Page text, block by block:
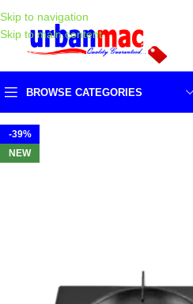
Skip to navigation
Skip to main content
BROWSE CATEGORIES
-39%
NEW